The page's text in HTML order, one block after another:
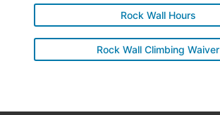
Rock Wall Hours
Rock Wall Climbing Waiver